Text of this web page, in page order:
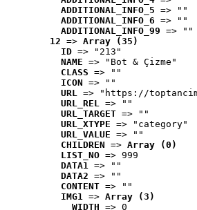
ADDITIONAL_INFO_5 => ""
ADDITIONAL_INFO_6 => ""
ADDITIONAL_INFO_99 => ""
12 => Array (35)
ID => "213"
NAME => "Bot & Çizme"
CLASS => ""
ICON => ""
URL => "https://
URL_REL => ""
URL_TARGET => ""
URL_XTYPE => "category"
URL_VALUE => ""
CHILDREN => Array (0)
LIST_NO => 999
DATA1 => ""
DATA2 => ""
CONTENT => ""
IMG1 => Array (3)
WIDTH => 0